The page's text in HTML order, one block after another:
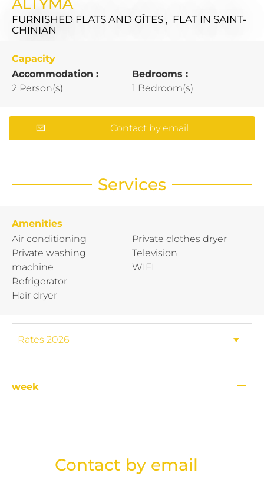
FURNISHED FLATS AND GÎTES , FLAT IN SAINT-
CHINIAN
Capacity
Accommodation :
2 Person(s)
Bedrooms :
1 Bedroom(s)
Contact by email
Services
Amenities
Air conditioning
Private washing
machine
Refrigerator
Hair dryer
Private clothes dryer
Television
WIFI
week —
Contact by email